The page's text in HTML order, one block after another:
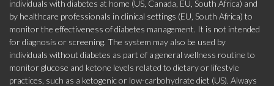
individuals with diabetes at home (US, Canada, EU, South Africa) and
by healthcare professionals in clinical settings (EU, South Africa) to
monitor the effectiveness of diabetes management. It is not intended
for diagnosis or screening. The system may also be used by
individuals without diabetes as part of a general wellness routine to
monitor glucose and ketone levels related to dietary or lifestyle
practices, such as a ketogenic or low-carbohydrate diet (US). Always